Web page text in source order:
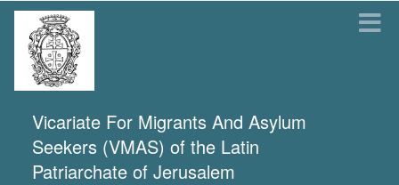
Vicariate For Migrants And Asylum
Seekers (VMAS) of the Latin
Patriarchate of Jerusalem